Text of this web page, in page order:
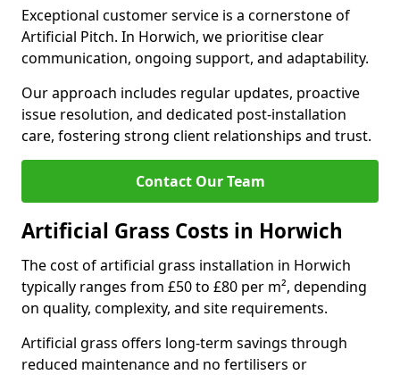
Exceptional customer service is a cornerstone of
Artificial Pitch. In Horwich, we prioritise clear
communication, ongoing support, and adaptability.
Our approach includes regular updates, proactive
issue resolution, and dedicated post-installation
care, fostering strong client relationships and trust.
Contact Our Team
Artificial Grass Costs in Horwich
The cost of artificial grass installation in Horwich
typically ranges from £50 to £80 per m², depending
on quality, complexity, and site requirements.
Artificial grass offers long-term savings through
reduced maintenance and no fertilisers or